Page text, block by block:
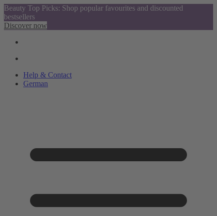
Beauty Top Picks: Shop popular favourites and discounted
bestsellers
Discover now
Help & Contact
German